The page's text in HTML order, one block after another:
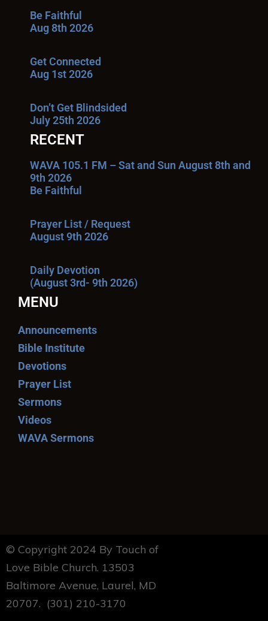
Be Faithful
Aug 8th 2026
Get Connected
Aug 1st 2026
Don’t Get Blindsided
July 25th 2026
RECENT
WAVA 105.1 FM – Sat and Sun August 8th and
9th 2026
Be Faithful
Prayer List / Request
August 9th 2026
Daily Devotion
(August 3rd- 9th 2026)
MENU
Announcements
Bible Institute
Devotions
Prayer List
Sermons
Videos
WAVA Sermons
© Copyright 2024 By Touch of
Love Bible Church. 13503
Baltimore Avenue, Laurel, MD
20707. (301) 210-3170